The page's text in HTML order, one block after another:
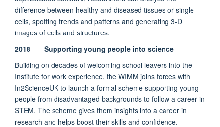
difference between healthy and diseased tissues or single
cells, spotting trends and patterns and generating 3-D
images of cells and structures.
2018 Supporting young people into science
Building on decades of welcoming school leavers into the
Institute for work experience, the WIMM joins forces with
In2ScienceUK to launch a formal scheme supporting young
people from disadvantaged backgrounds to follow a career in
STEM. The scheme gives them insights into a career in
research and helps boost their skills and confidence.